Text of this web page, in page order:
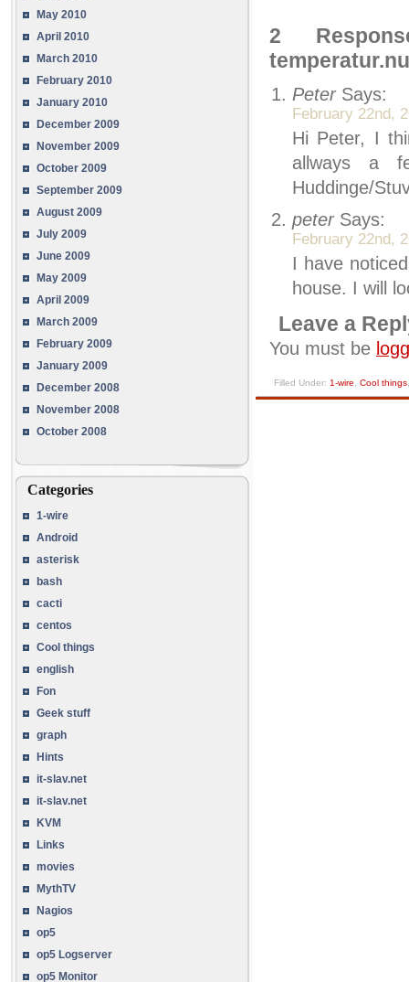
May 2010
April 2010
March 2010
February 2010
January 2010
December 2009
November 2009
October 2009
September 2009
August 2009
July 2009
June 2009
May 2009
April 2009
March 2009
February 2009
January 2009
December 2008
November 2008
October 2008
Categories
1-wire
Android
asterisk
bash
cacti
centos
Cool things
english
Fon
Geek stuff
graph
Hints
it-slav.net
it-slav.net
KVM
Links
movies
MythTV
Nagios
op5
op5 Logserver
op5 Monitor
2
PeterSays:
February 22nd,
Hi Peter, I
allways a
Huddinge/
peterSays:
February 22nd,
I have
house. I will
Leave a
You must be
Filled Under: 1-wire, Cool things